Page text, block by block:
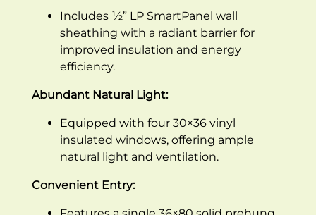
Includes ½” LP SmartPanel wall
sheathing with a radiant barrier for
improved insulation and energy
efficiency.
Abundant Natural Light:
Equipped with four 30×36 vinyl
insulated windows, offering ample
natural light and ventilation.
Convenient Entry: